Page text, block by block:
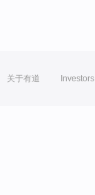
关于有道 Investors